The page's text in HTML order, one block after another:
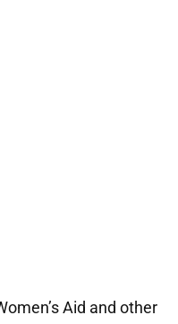
Aid and other